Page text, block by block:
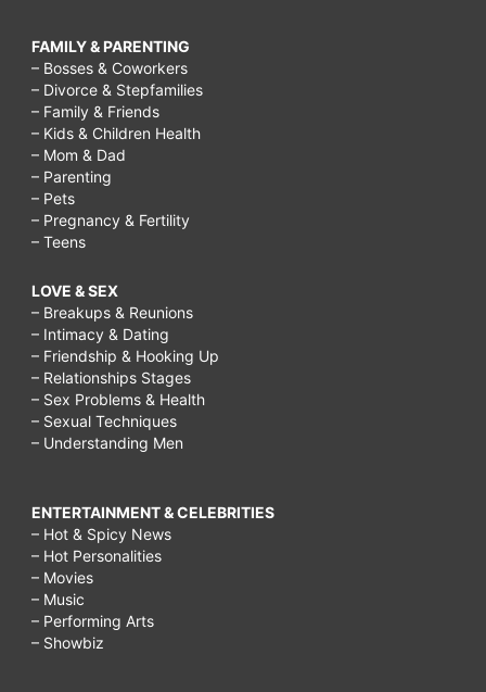
FAMILY & PARENTING
– Bosses & Coworkers
– Divorce & Stepfamilies
– Family & Friends
– Kids & Children Health
– Mom & Dad
– Parenting
– Pets
– Pregnancy & Fertility
– Teens
LOVE & SEX
– Breakups & Reunions
– Intimacy & Dating
– Friendship & Hooking Up
– Relationships Stages
– Sex Problems & Health
– Sexual Techniques
– Understanding Men
ENTERTAINMENT & CELEBRITIES
– Hot & Spicy News
– Hot Personalities
– Movies
– Music
– Performing Arts
– Showbiz